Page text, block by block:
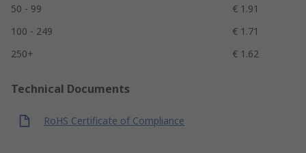
50 - 99
€ 1.91
100 - 249
€ 1.71
250+
€ 1.62
Technical Documents
RoHS Certificate of Compliance